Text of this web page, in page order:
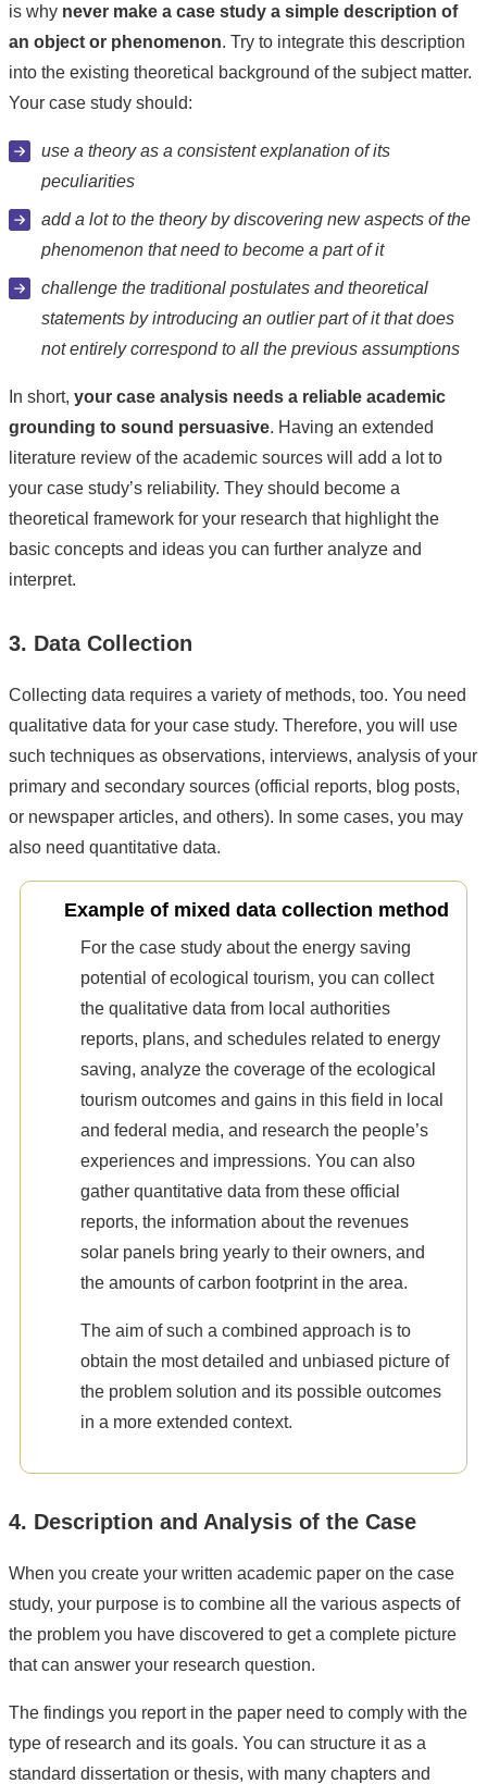
is why never make a case study a simple description of
an object or phenomenon. Try to integrate this description
into the existing theoretical background of the subject matter.
Your case study should:
use a theory as a consistent explanation of its
peculiarities
add a lot to the theory by discovering new aspects of the
phenomenon that need to become a part of it
challenge the traditional postulates and theoretical
statements by introducing an outlier part of it that does
not entirely correspond to all the previous assumptions
In short, your case analysis needs a reliable academic
grounding to sound persuasive. Having an extended
literature review of the academic sources will add a lot to
your case study’s reliability. They should become a
theoretical framework for your research that highlight the
basic concepts and ideas you can further analyze and
interpret.
3. Data Collection
Collecting data requires a variety of methods, too. You need
qualitative data for your case study. Therefore, you will use
such techniques as observations, interviews, analysis of your
primary and secondary sources (official reports, blog posts,
or newspaper articles, and others). In some cases, you may
also need quantitative data.
Example of mixed data collection method
For the case study about the energy saving
potential of ecological tourism, you can collect
the qualitative data from local authorities
reports, plans, and schedules related to energy
saving, analyze the coverage of the ecological
tourism outcomes and gains in this field in local
and federal media, and research the people’s
experiences and impressions. You can also
gather quantitative data from these official
reports, the information about the revenues
solar panels bring yearly to their owners, and
the amounts of carbon footprint in the area.
The aim of such a combined approach is to
obtain the most detailed and unbiased picture of
the problem solution and its possible outcomes
in a more extended context.
4. Description and Analysis of the Case
When you create your written academic paper on the case
study, your purpose is to combine all the various aspects of
the problem you have discovered to get a complete picture
that can answer your research question.
The findings you report in the paper need to comply with the
type of research and its goals. You can structure it as a
standard dissertation or thesis, with many chapters and